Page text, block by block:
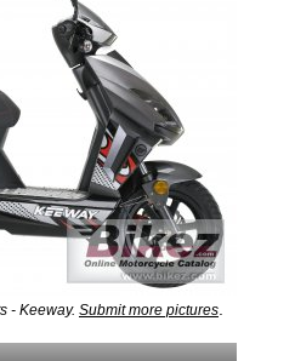
- Keeway. Submit more pictures